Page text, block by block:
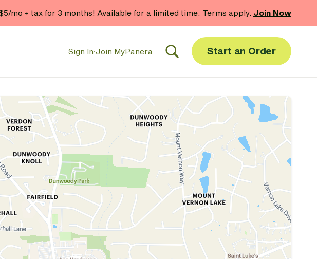
20% OFF your online gift card purchases.*Now Thru 9/1 Shop Gift Cards
Sign In·Join MyPanera Start an Order